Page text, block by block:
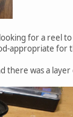
for a reel
appropriate for
there was a